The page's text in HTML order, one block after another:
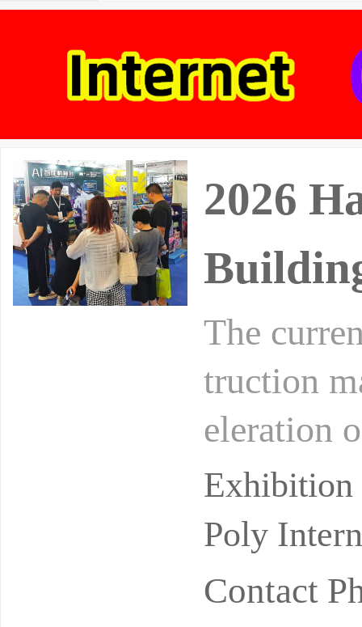
2026
The
truction
eleration
sia and
Poly
Contact